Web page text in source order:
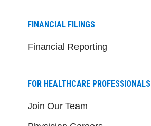
FINANCIAL FILINGS
Financial Reporting
FOR HEALTHCARE PROFESSIONALS
Join Our Team